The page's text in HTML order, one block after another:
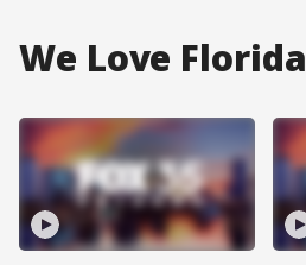
We Love Florida